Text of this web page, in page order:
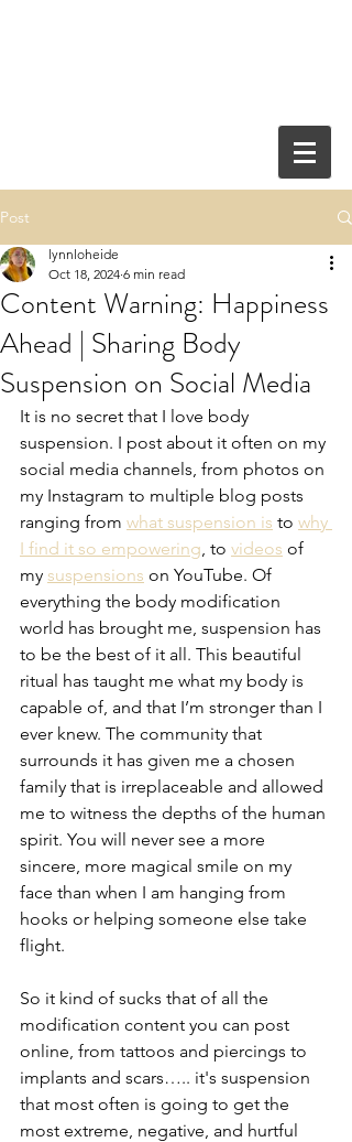
Post
Content Warning: Happiness
Ahead | Sharing Body
Suspension on Social Media
lynnloheide
Oct 18, 2024 6 min read
It is no secret that I love body
suspension. I post about it often on my
social media channels, from photos on
my Instagram to multiple blog posts
ranging from what suspension is to why
I find it so empowering, to videos of
my suspensions on YouTube. Of
everything the body modification
world has brought me, suspension has
to be the best of it all. This beautiful
ritual has taught me what my body is
capable of, and that I’m stronger than I
ever knew. The community that
surrounds it has given me a chosen
family that is irreplaceable and allowed
me to witness the depths of the human
spirit. You will never see a more
sincere, more magical smile on my
face than when I am hanging from
hooks or helping someone else take
flight.
So it kind of sucks that of all the
modification content you can post
online, from tattoos and piercings to
implants and scars….. it's suspension
that most often is going to get the
most extreme, negative, and hurtful